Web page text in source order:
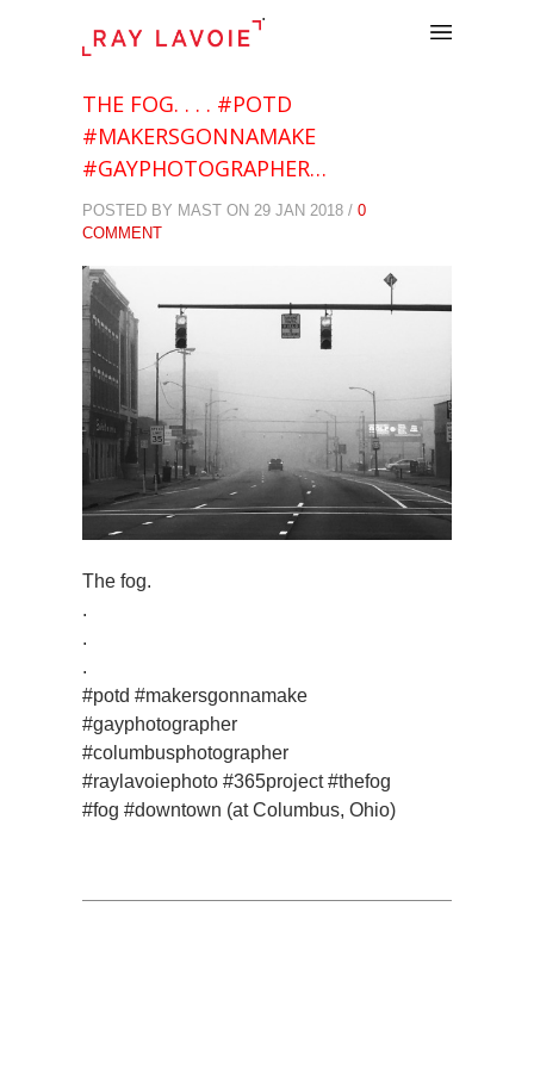
.
THE FOG. . . . #POTD
#MAKERSGONNAMAKE
#GAYPHOTOGRAPHER…
POSTED BY MAST ON 29 JAN 2018 / 0
COMMENT
The fog.
.
.
.
#potd #makersgonnamake
#gayphotographer
#columbusphotographer
#raylavoiephoto #365project #thefog
#fog #downtown (at Columbus, Ohio)